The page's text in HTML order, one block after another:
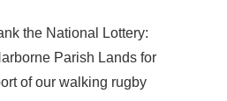
the National Lottery:
Parish Lands for
of our walking rugby